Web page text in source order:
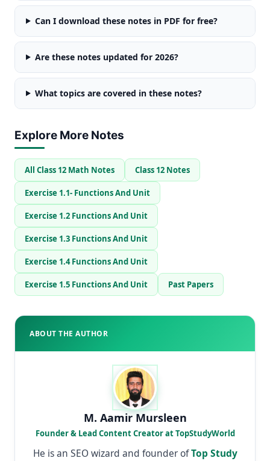
Can I download these notes in PDF for free?
Are these notes updated for 2026?
What topics are covered in these notes?
Explore More Notes
All Class 12 Math Notes Class 12 Notes
Exercise 1.1- Functions And Unit
Exercise 1.2 Functions And Unit
Exercise 1.3 Functions And Unit
Exercise 1.4 Functions And Unit
Exercise 1.5 Functions And Unit Past Papers
ABOUT THE AUTHOR
M. Aamir Mursleen
Founder & Lead Content Creator at TopStudyWorld
He is an SEO wizard and founder ofTop Study